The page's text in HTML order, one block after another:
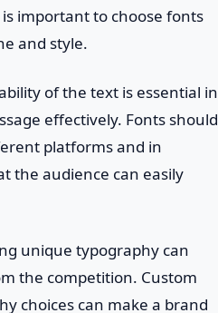
important to choose fonts
and style.
of the text is essential in
effectively. Fonts should
platforms and in
the audience can easily
unique typography can
the competition. Custom
choices can make a brand